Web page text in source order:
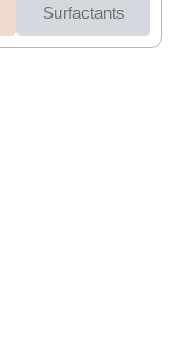
Surfactants